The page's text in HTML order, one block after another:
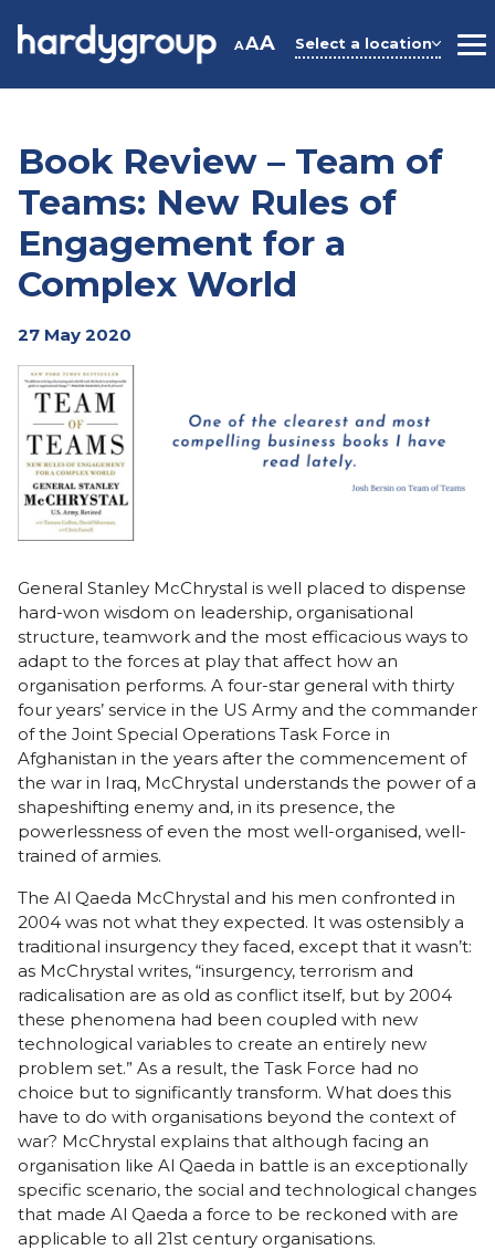
AAA Select a location
Book Review – Team of
Teams: New Rules of
Engagement for a
Complex World
27 May 2020
General Stanley McChrystal is well placed to dispense
hard-won wisdom on leadership, organisational
structure, teamwork and the most efficacious ways to
adapt to the forces at play that affect how an
organisation performs. A four-star general with thirty
four years’ service in the US Army and the commander
of the Joint Special Operations Task Force in
Afghanistan in the years after the commencement of
the war in Iraq, McChrystal understands the power of a
shapeshifting enemy and, in its presence, the
powerlessness of even the most well-organised, well-
trained of armies.
The Al Qaeda McChrystal and his men confronted in
2004 was not what they expected. It was ostensibly a
traditional insurgency they faced, except that it wasn’t:
as McChrystal writes, “insurgency, terrorism and
radicalisation are as old as conflict itself, but by 2004
these phenomena had been coupled with new
technological variables to create an entirely new
problem set.” As a result, the Task Force had no
choice but to significantly transform. What does this
have to do with organisations beyond the context of
war? McChrystal explains that although facing an
organisation like Al Qaeda in battle is an exceptionally
specific scenario, the social and technological changes
that made Al Qaeda a force to be reckoned with are
applicable to all 21st century organisations.